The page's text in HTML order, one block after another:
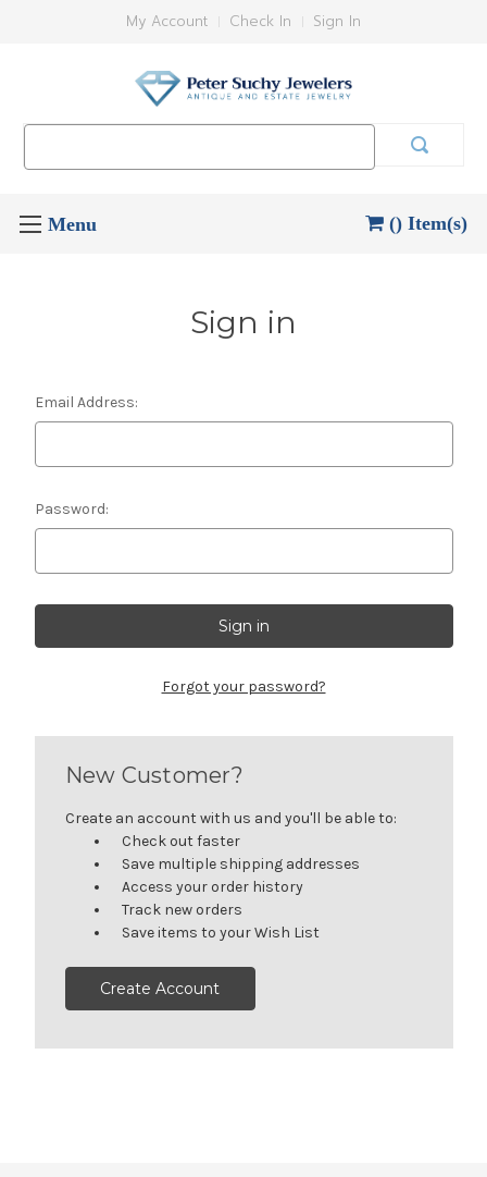
My Account Check In Sign In
() Item(s)
Sign in
Email Address:
Password:
Forgot your password?
New Customer?
Create an account with us and you'll be able to:
Check out faster
Save multiple shipping addresses
Access your order history
Track new orders
Save items to your Wish List
Create Account